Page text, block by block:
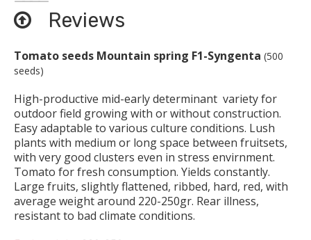
Reviews
Tomato seeds Mountain spring F1-Syngenta (500
seeds)
High-productive mid-early determinant variety for
outdoor field growing with or without construction.
Easy adaptable to various culture conditions. Lush
plants with medium or long space between fruitsets,
with very good clusters even in stress envirnment.
Tomato for fresh consumption. Yields constantly.
Large fruits, slightly flattened, ribbed, hard, red, with
average weight around 220-250gr. Rear illness,
resistant to bad climate conditions.